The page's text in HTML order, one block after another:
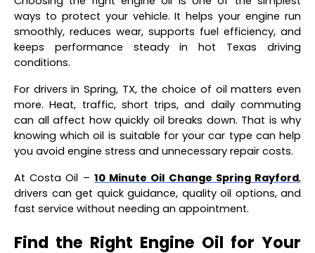
ways to protect your vehicle. It helps your engine run
smoothly, reduces wear, supports fuel efficiency, and
keeps performance steady in hot Texas driving
conditions.
For drivers in Spring, TX, the choice of oil matters even
more. Heat, traffic, short trips, and daily commuting
can all affect how quickly oil breaks down. That is why
knowing which oil is suitable for your car type can help
you avoid engine stress and unnecessary repair costs.
At Costa Oil – 10 Minute Oil Change Spring Rayford,
drivers can get quick guidance, quality oil options, and
fast service without needing an appointment.
Find the Right Engine Oil for Your